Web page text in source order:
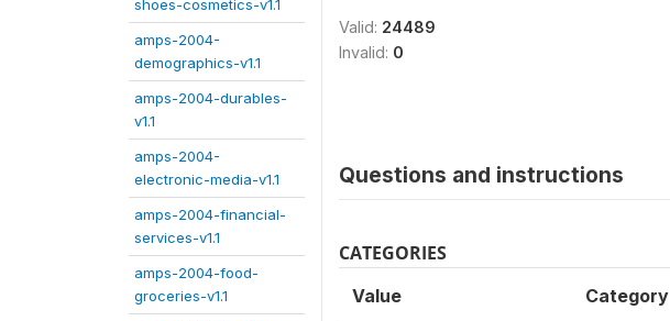
shoes-cosmetics-v1.1
amps-2004-
demographics-v1.1
amps-2004-durables-
v1.1
amps-2004-
electronic-media-v1.1
amps-2004-financial-
services-v1.1
amps-2004-food-
groceries-v1.1
Valid: 24489
Invalid: 0
Questions and instructions
CATEGORIES
Value Category